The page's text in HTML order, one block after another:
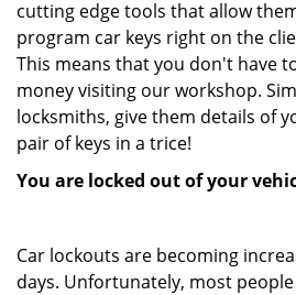
cutting edge tools that allow
program car keys right on the
This means that you don't have
money visiting our workshop.
locksmiths, give them details of
pair of keys in a trice!
You are locked out of your
Car lockouts are becoming
days. Unfortunately, most